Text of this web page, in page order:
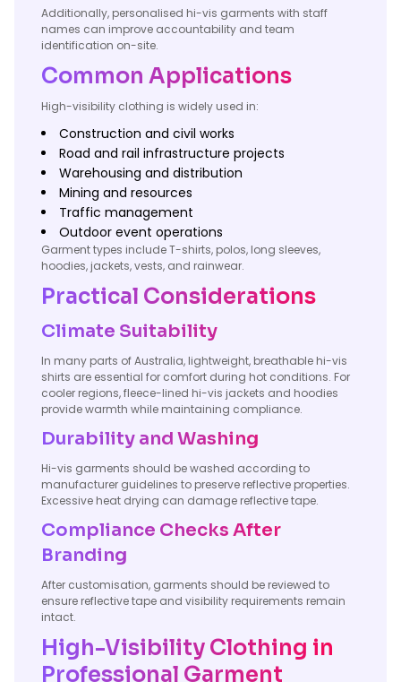
Additionally, personalised hi-vis garments with staff
names can improve accountability and team
identification on-site.
Common Applications
High-visibility clothing is widely used in:
Construction and civil works
Road and rail infrastructure projects
Warehousing and distribution
Mining and resources
Traffic management
Outdoor event operations
Garment types include T-shirts, polos, long sleeves,
hoodies, jackets, vests, and rainwear.
Practical Considerations
Climate Suitability
In many parts of Australia, lightweight, breathable hi-vis
shirts are essential for comfort during hot conditions. For
cooler regions, fleece-lined hi-vis jackets and hoodies
provide warmth while maintaining compliance.
Durability and Washing
Hi-vis garments should be washed according to
manufacturer guidelines to preserve reflective properties.
Excessive heat drying can damage reflective tape.
Compliance Checks After
Branding
After customisation, garments should be reviewed to
ensure reflective tape and visibility requirements remain
intact.
High-Visibility Clothing in
Professional Garment